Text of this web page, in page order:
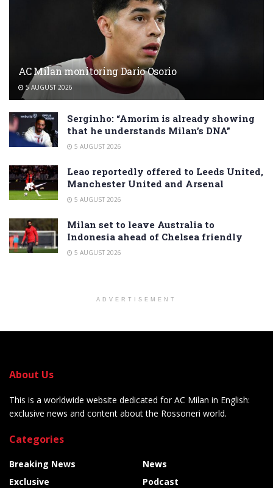
AC Milan monitoring Dario Osorio
5 AUGUST 2026
Serginho: “Amorim is already showing
that he understands Milan’s DNA”
5 AUGUST 2026
Leao reportedly offered to Leeds United,
Manchester United and Arsenal
5 AUGUST 2026
Milan set to leave Australia to
Indonesia ahead of Chelsea friendly
5 AUGUST 2026
ADVERTISEMENT
About Us
This is a worldwide website dedicated for AC Milan in English:
exclusive news and content about the Rossoneri world.
Categories
Breaking News
Exclusive
News
Podcast